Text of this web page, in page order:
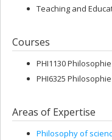
Teaching and
Courses
PHI1130
PHI6325
Areas of Expertise
Philosophy of